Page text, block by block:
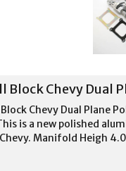
Block Chevy Dual
Chevy Dual Plane
is a new polished
Manifold Heigh